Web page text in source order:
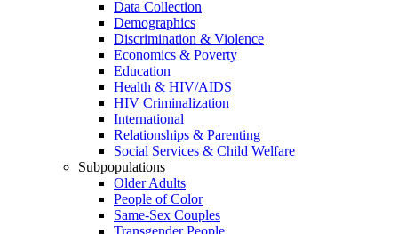
Data Collection
Demographics
Discrimination & Violence
Economics & Poverty
Education
Health & HIV/AIDS
HIV Criminalization
International
Relationships & Parenting
Social Services & Child Welfare
Subpopulations
Older Adults
People of Color
Same-Sex Couples
Transgender People